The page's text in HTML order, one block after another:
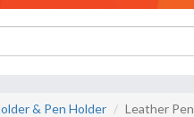
& Pen Holder Leather